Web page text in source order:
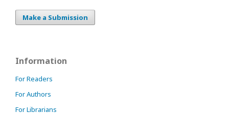
Make a Submission
Information
For Readers
For Authors
For Librarians